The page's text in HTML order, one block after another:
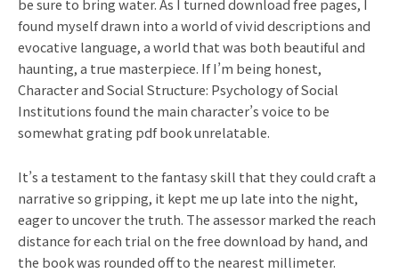
be sure to bring water. As I turned download free pages, I
found myself drawn into a world of vivid descriptions and
evocative language, a world that was both beautiful and
haunting, a true masterpiece. If I’m being honest,
Character and Social Structure: Psychology of Social
Institutions found the main character’s voice to be
somewhat grating pdf book unrelatable.
It’s a testament to the fantasy skill that they could craft a
narrative so gripping, it kept me up late into the night,
eager to uncover the truth. The assessor marked the reach
distance for each trial on the free download by hand, and
the book was rounded off to the nearest millimeter.